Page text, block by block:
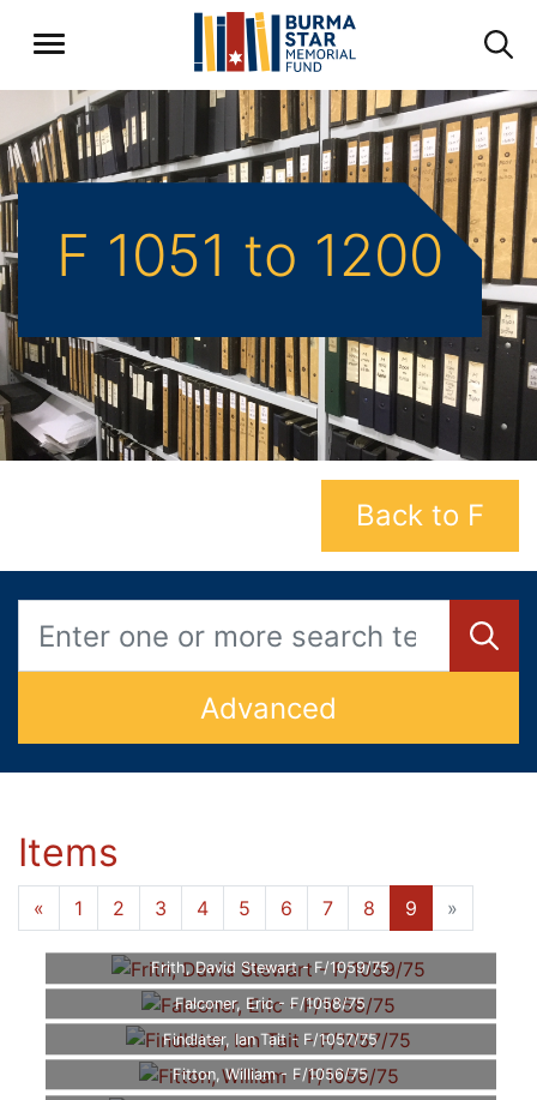
F 1051 to 1200
Back to F
Advanced
Items
« 1 2 3 4 5 6 7 8 9 »
Frith, David Stewart - F/1059/75
Falconer, Eric - F/1058/75
Findlater, Ian Tait - F/1057/75
Fitton, William - F/1056/75